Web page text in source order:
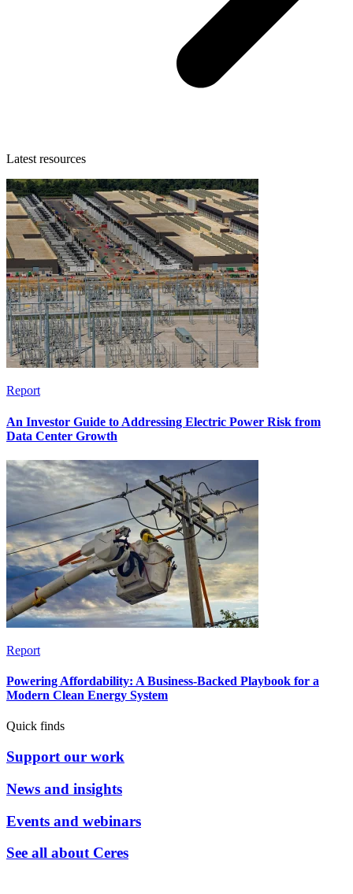
Latest resources
Report
An Investor Guide to Addressing Electric Power Risk from
Data Center Growth
Report
Powering Affordability: A Business-Backed Playbook for a
Modern Clean Energy System
Quick finds
Support our work
News and insights
Events and webinars
See all about Ceres